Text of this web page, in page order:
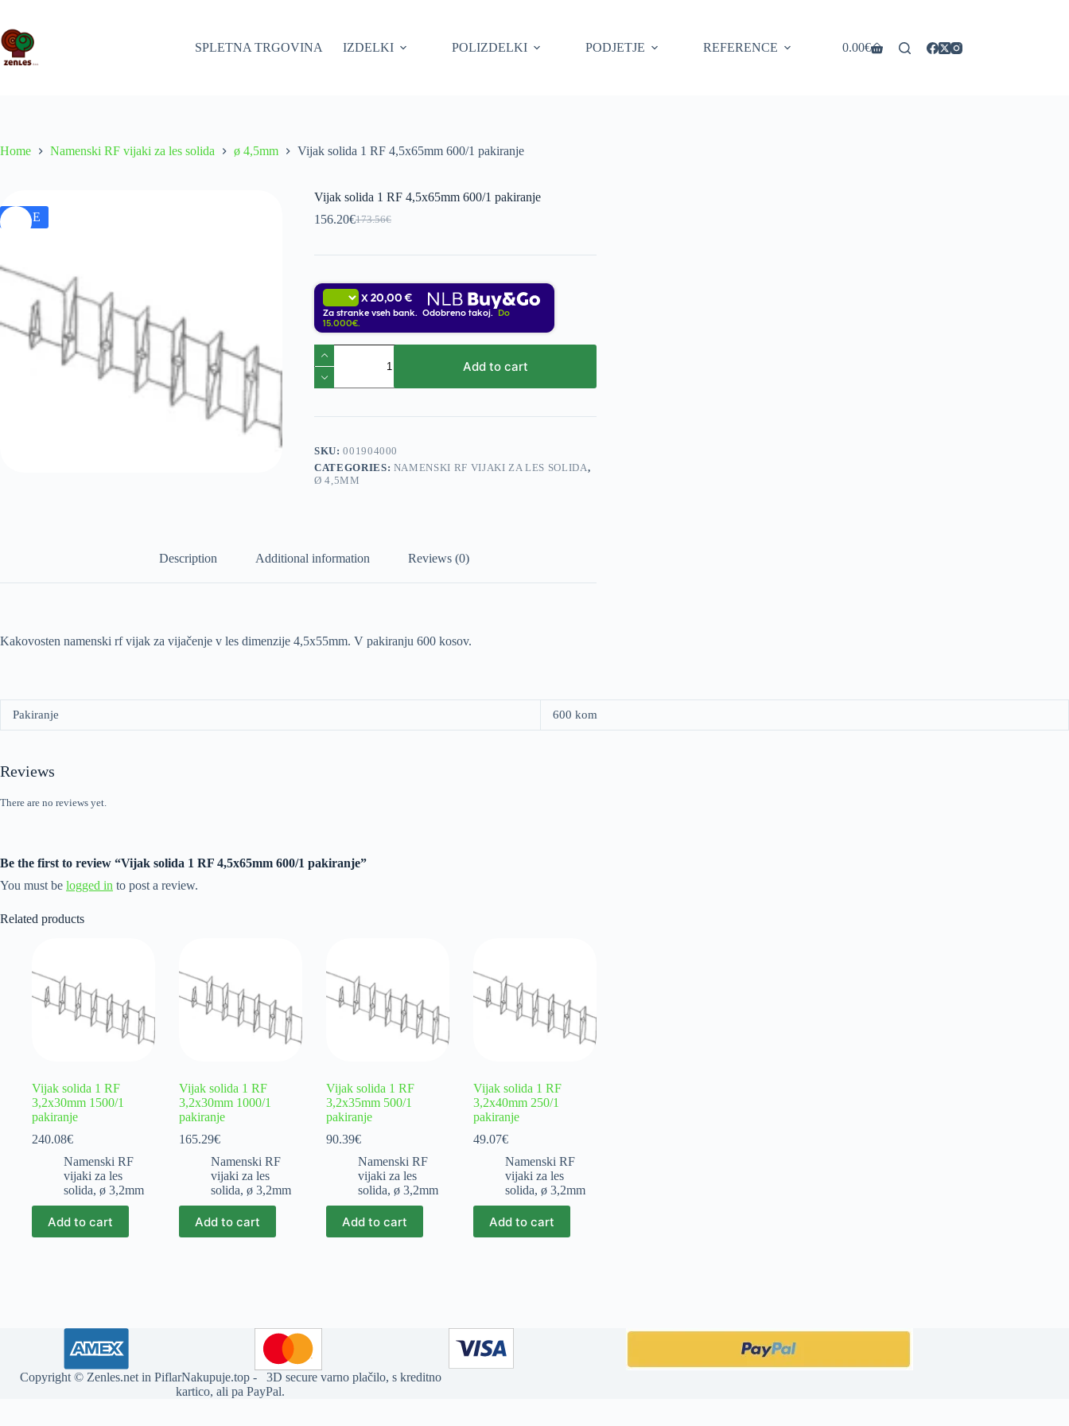
content
SPLETNA TRGOVINA
IZDELKI POLIZDELKI PODJETJE REFERENCE
Shopping
0.00€
Home Namenski RF vijaki za les solida ø 4,5mm Vijak solida 1 RF 4,5x65mm 600/1 pakiranje
SALE
Vijak solida 1 RF 4,5x65mm 600/1 pakiranje
173.56€
Original
was:
156.20€Current
is:
X 20,00 €
Za stranke vseh bank. Odobreno takoj.
Do
15.000€.
Vijak
solida
RF
600/1
quantity
Add to cart
SKU:001904000
CATEGORIES: NAMENSKI RF VIJAKI ZA LES SOLIDA,
Ø 4,5MM
Description Additional information Reviews (0)
Kakovosten namenski rf vijak za vijačenje v les dimenzije 4,5x55mm. V pakiranju 600 kosov.
Pakiranje 600 kom
Reviews
There are no reviews yet.
Be the first to review “Vijak solida 1 RF 4,5x65mm 600/1 pakiranje”
You must be logged in to post a review.
Related products
Vijak solida 1 RF
3,2x30mm 1500/1
pakiranje
240.08€
Namenski RF
vijaki za les
solida, ø 3,2mm
Add to cart
Vijak solida 1 RF
3,2x30mm 1000/1
pakiranje
165.29€
Namenski RF
vijaki za les
solida, ø 3,2mm
Add to cart
Vijak solida 1 RF
3,2x35mm 500/1
pakiranje
90.39€
Namenski RF
vijaki za les
solida, ø 3,2mm
Add to cart
Vijak solida 1 RF
3,2x40mm 250/1
pakiranje
49.07€
Namenski RF
vijaki za les
solida, ø 3,2mm
Add to cart
Copyright © Zenles.netin PiflarNakupuje.top- 3D secure varno plačilo, s kreditno
kartico, ali pa PayPal.